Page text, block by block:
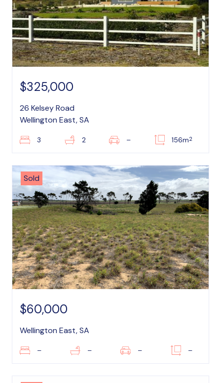
$325,000
26 Kelsey Road
Wellington East, SA
3 2 – 156m2
Sold
$60,000
Wellington East, SA
– – – –